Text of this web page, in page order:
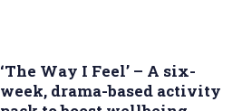
‘The Way I Feel’ – A six-
week, drama-based activity